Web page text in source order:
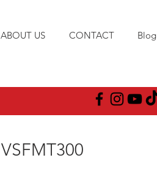
ABOUT US CONTACT Blog
VSFMT300